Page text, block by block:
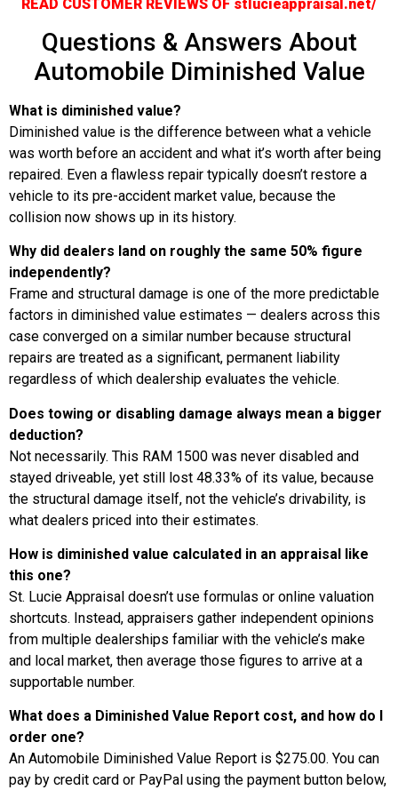
READ CUSTOMER REVIEWS OF stlucieappraisal.net/
Questions & Answers About
Automobile Diminished Value
What is diminished value?
Diminished value is the difference between what a vehicle
was worth before an accident and what it’s worth after being
repaired. Even a flawless repair typically doesn’t restore a
vehicle to its pre-accident market value, because the
collision now shows up in its history.
Why did dealers land on roughly the same 50% figure
independently?
Frame and structural damage is one of the more predictable
factors in diminished value estimates — dealers across this
case converged on a similar number because structural
repairs are treated as a significant, permanent liability
regardless of which dealership evaluates the vehicle.
Does towing or disabling damage always mean a bigger
deduction?
Not necessarily. This RAM 1500 was never disabled and
stayed driveable, yet still lost 48.33% of its value, because
the structural damage itself, not the vehicle’s drivability, is
what dealers priced into their estimates.
How is diminished value calculated in an appraisal like
this one?
St. Lucie Appraisal doesn’t use formulas or online valuation
shortcuts. Instead, appraisers gather independent opinions
from multiple dealerships familiar with the vehicle’s make
and local market, then average those figures to arrive at a
supportable number.
What does a Diminished Value Report cost, and how do I
order one?
An Automobile Diminished Value Report is $275.00. You can
pay by credit card or PayPal using the payment button below,